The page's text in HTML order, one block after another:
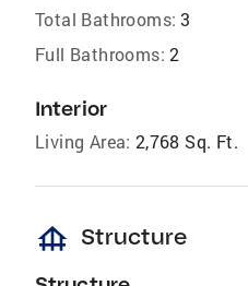
Total Bathrooms: 3
Full Bathrooms: 2
Interior
Living Area: 2,768 Sq. Ft.
foundation Structure